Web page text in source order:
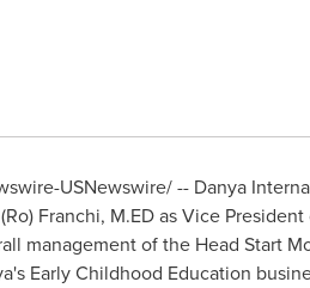
USNewswire/ -- Danya
Franchi, M.ED as Vice
management of the Head Start
Early Childhood Education